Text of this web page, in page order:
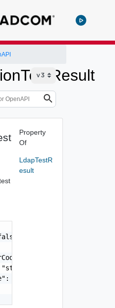
"string",
"string"
Property
Of
LdapTestR
esult